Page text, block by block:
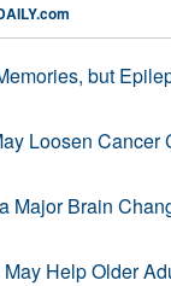
but
Loosen Cancer
Major Brain
Help Older